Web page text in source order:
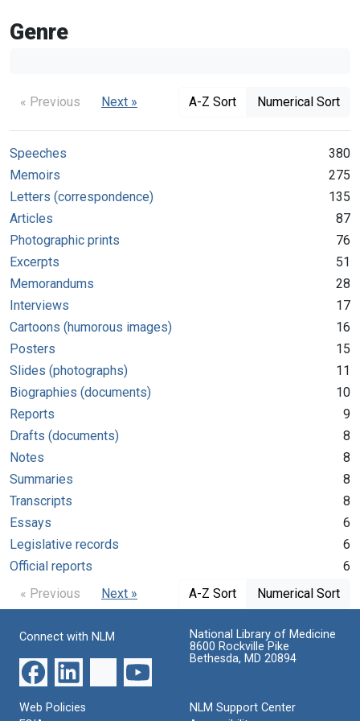
Genre
« Previous Next » A-Z Sort Numerical Sort
Speeches
380
Memoirs
275
Letters (correspondence)
135
Articles
87
Photographic prints
76
Excerpts
51
Memorandums
28
Interviews
17
Cartoons (humorous images)
16
Posters
15
Slides (photographs)
11
Biographies (documents)
10
Reports
9
Drafts (documents)
8
Notes
8
Summaries
8
Transcripts
8
Essays
6
Legislative records
6
Official reports
6
« Previous
Next » A-Z Sort Numerical Sort
Connect with NLM
National Library of Medicine
8600 Rockville Pike
Bethesda, MD 20894
Web Policies
NLM Support Center